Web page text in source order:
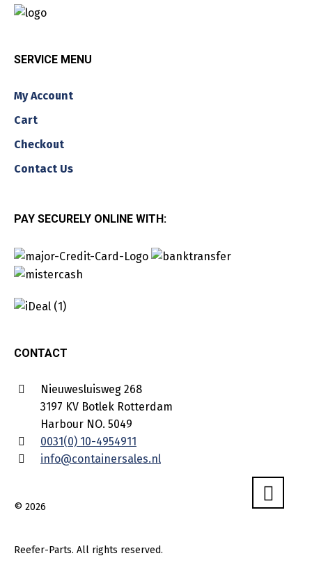
SERVICE MENU
My Account
Cart
Checkout
Contact Us
PAY SECURELY ONLINE WITH:
CONTACT
Nieuwesluisweg 268
3197 KV Botlek Rotterdam
Harbour NO. 5049
0031(0) 10-4954911
info@containersales.nl
© 2026
Reefer-Parts. All rights reserved.